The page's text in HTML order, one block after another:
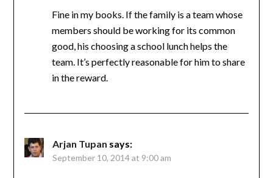
Fine in my books. If the family is a team whose
members should be working for its common
good, his choosing a school lunch helps the
team. It’s perfectly reasonable for him to share
in the reward.
Arjan Tupan says:
September 10, 2014 at 9:00 am